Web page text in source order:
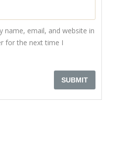
name, email, and website in
for the next time I